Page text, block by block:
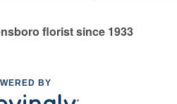
florist since 1933
BY